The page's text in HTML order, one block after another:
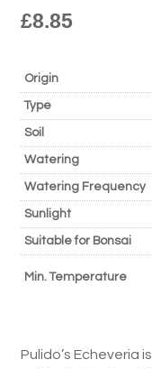
£8.85
Origin
Type
Soil
Watering
Watering Frequency
Sunlight
Suitable for Bonsai
Min. Temperature
Pulido’s Echeveria